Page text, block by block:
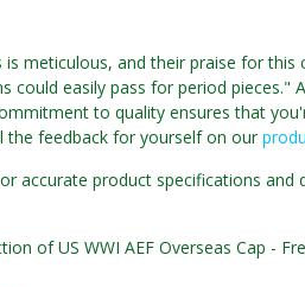
meticulous, and their praise for this
easily pass for period pieces."
to quality ensures that
the feedback for yourself on our
accurate product specifications and
of US WWI AEF Overseas Cap -